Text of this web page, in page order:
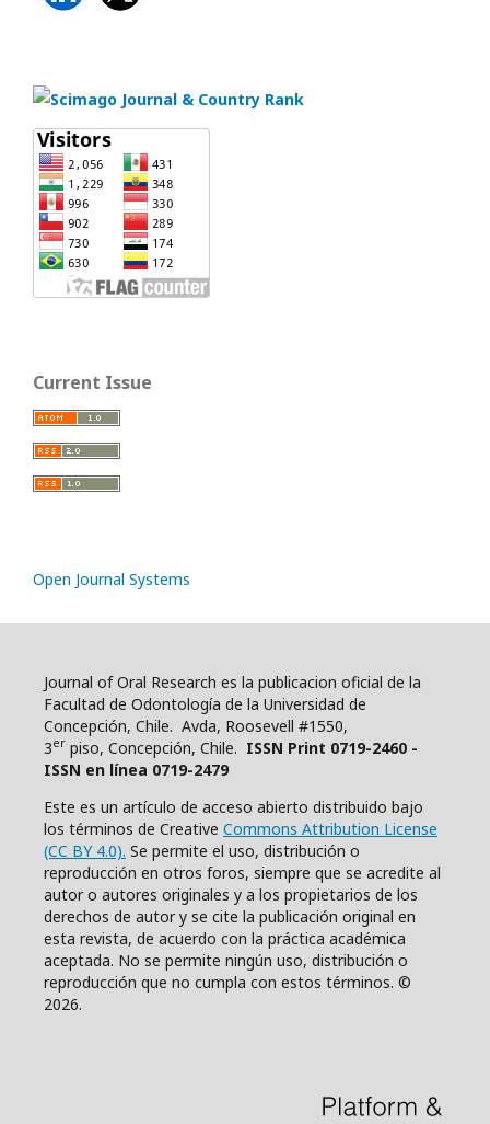
Current Issue
Open Journal Systems
Journal of Oral Research es la publicacion oficial de la
Facultad de Odontología de la Universidad de
Concepción, Chile. Avda, Roosevell #1550,
3er piso, Concepción, Chile. ISSN Print 0719-2460 -
ISSN en línea 0719-2479
Este es un artículo de acceso abierto distribuido bajo
los términos de Creative Commons Attribution License
(CC BY 4.0). Se permite el uso, distribución o
reproducción en otros foros, siempre que se acredite al
autor o autores originales y a los propietarios de los
derechos de autor y se cite la publicación original en
esta revista, de acuerdo con la práctica académica
aceptada. No se permite ningún uso, distribución o
reproducción que no cumpla con estos términos. ©
2026.